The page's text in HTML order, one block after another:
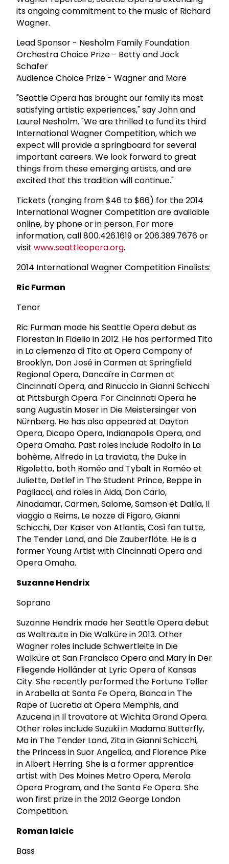
its ongoing commitment to the music of Richard
Wagner.
Lead Sponsor - Nesholm Family Foundation
Orchestra Choice Prize - Betty and Jack
Schafer
Audience Choice Prize - Wagner and More
"Seattle Opera has brought our family its most
satisfying artistic experiences," say John and
Laurel Nesholm. "We are thrilled to fund its third
International Wagner Competition, which we
expect will provide a springboard for several
important careers. We look forward to great
things from these emerging artists, and are
excited that this tradition will continue."
Tickets (ranging from $46 to $66) for the 2014
International Wagner Competition are available
online, by phone or in person. For more
information, call 800.426.1619 or 206.389.7676 or
visit www.seattleopera.org.
2014 International Wagner Competition Finalists:
Ric Furman
Tenor
Ric Furman made his Seattle Opera debut as
Florestan in Fidelio in 2012. He has performed Tito
in La clemenza di Tito at Opera Company of
Brooklyn, Don José in Carmen at Springfield
Regional Opera, Dancaïre in Carmen at
Cincinnati Opera, and Rinuccio in Gianni Schicchi
at Pittsburgh Opera. For Cincinnati Opera he
sang Augustin Moser in Die Meistersinger von
Nürnberg. He has also appeared at Dayton
Opera, Dicapo Opera, Indianapolis Opera, and
Opera Omaha. Past roles include Rodolfo in La
bohème, Alfredo in La traviata, the Duke in
Rigoletto, both Roméo and Tybalt in Roméo et
Juliette, Detlef in The Student Prince, Beppe in
Pagliacci, and roles in Aida, Don Carlo,
Ainadamar, Carmen, Salome, Samson et Dalila, Il
viaggio a Reims, Le nozze di Figaro, Gianni
Schicchi, Der Kaiser von Atlantis, Così fan tutte,
The Tender Land, and Die Zauberflöte. He is a
former Young Artist with Cincinnati Opera and
Opera Omaha.
Suzanne Hendrix
Soprano
Suzanne Hendrix made her Seattle Opera debut
as Waltraute in Die Walküre in 2013. Other
Wagner roles include Schwertleite in Die
Walküre at San Francisco Opera and Mary in Der
Fliegende Holländer at Lyric Opera of Kansas
City. She recently performed the Fortune Teller
in Arabella at Santa Fe Opera, Bianca in The
Rape of Lucretia at Opera Memphis, and
Azucena in Il trovatore at Wichita Grand Opera.
Other roles include Suzuki in Madama Butterfly,
Ma in The Tender Land, Zita in Gianni Schicchi,
the Princess in Suor Angelica, and Florence Pike
in Albert Herring. She is a former apprentice
artist with Des Moines Metro Opera, Merola
Opera Program, and the Santa Fe Opera. She
won first prize in the 2012 George London
Competition.
Roman Ialcic
Bass